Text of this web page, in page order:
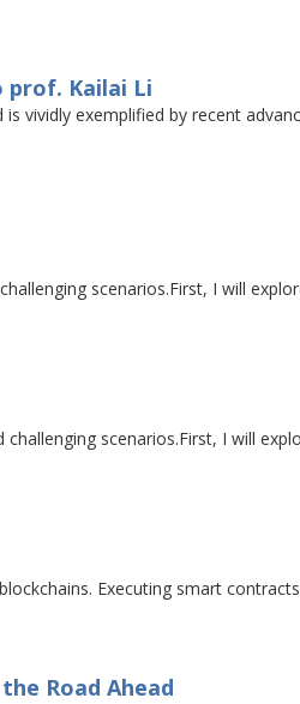
prof. Kailai Li
vividly exemplified by recent
scenarios.First, I will
scenarios.First, I will
Executing smart
Road Ahead